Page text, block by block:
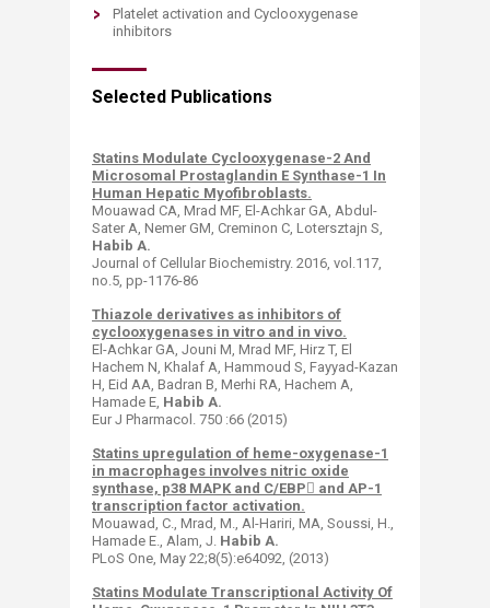
Platelet activation and Cyclooxygenase
inhibitors​
Selected Publications
Statins Modulate Cyclooxygenase-2 And
Microsomal Prostaglandin E Synthase-1 In
Human Hepatic Myofibroblasts.
Mouawad CA, Mrad MF, El-Achkar GA, Abdul-
Sater A, Nemer GM, Creminon C, Lotersztajn S,
Habib A.
Journal of Cellular Biochemistry. 2016, vol.117,
no.5, pp-1176-86
Thiazole derivatives as inhibitors of
cyclooxygenases in vitro and in vivo.
El-Achkar GA, Jouni M, Mrad MF, Hirz T, El
Hachem N, Khalaf A, Hammoud S, Fayyad-Kazan
H, Eid AA, Badran B, Merhi RA, Hachem A,
Hamade E, Habib A.
Eur J Pharmacol. 750 :66 (2015)
Statins upregulation of heme-oxygenase-1
in macrophages involves nitric oxide
synthase, p38 MAPK and C/EBP and AP-1
transcription factor activation.
Mouawad, C., Mrad, M., Al-Hariri, MA, Soussi, H.,
Hamade E., Alam, J. Habib A.
PLoS One, May 22;8(5):e64092, (2013)
Statins Modulate Transcriptional Activity Of